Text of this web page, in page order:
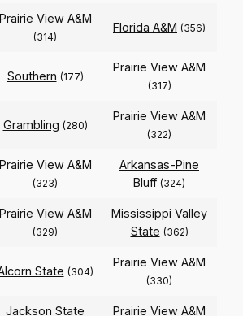
Prairie View A&M
(314)
Florida A&M (356)
Southern (177)
Prairie View A&M
(317)
Grambling (280)
Prairie View A&M
(322)
Prairie View A&M
(323)
Arkansas-Pine
Bluff (324)
Prairie View A&M
(329)
Mississippi Valley
State (362)
State (304)
Prairie View A&M
(330)
Jackson State Prairie View A&M